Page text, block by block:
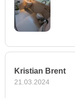
Kristian Brent
21.03.2024